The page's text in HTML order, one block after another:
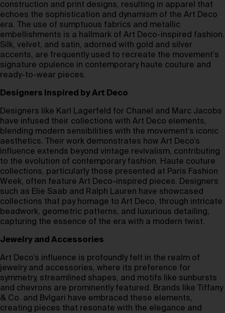
construction and print designs, resulting in apparel that
echoes the sophistication and dynamism of the Art Deco
era. The use of sumptuous fabrics and metallic
embellishments is a hallmark of Art Deco-inspired fashion.
Silk, velvet, and satin, adorned with gold and silver
accents, are frequently used to recreate the movement’s
signature opulence in contemporary haute couture and
ready-to-wear pieces.
Designers Inspired by Art Deco
Designers like Karl Lagerfeld for Chanel and Marc Jacobs
have infused their collections with Art Deco elements,
blending modern sensibilities with the movement’s iconic
aesthetics. Their work demonstrates how Art Deco’s
influence extends beyond vintage revivalism, contributing
to the evolution of contemporary fashion. Haute couture
collections, particularly those presented at Paris Fashion
Week, often feature Art Deco-inspired pieces. Designers
such as Elie Saab and Ralph Lauren have showcased
collections that pay homage to Art Deco, through intricate
beadwork, geometric patterns, and luxurious detailing,
capturing the essence of the era with a modern twist.
Jewelry and Accessories
Art Deco’s influence is profoundly felt in the realm of
jewelry and accessories, where its preference for
symmetry, streamlined shapes, and motifs like sunbursts
and chevrons are prominently featured. Brands like Tiffany
& Co. and Bvlgari have embraced these elements,
creating pieces that resonate with the elegance and